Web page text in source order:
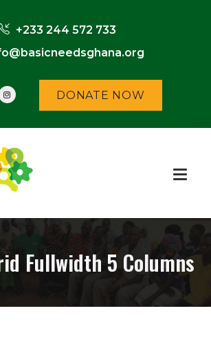
+233 244 572 733
DONATE NOW
Fullwidth 5 Columns